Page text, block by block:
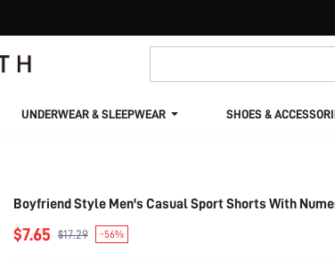
UNDERWEAR & SLEEPWEAR SHOES &
Boyfriend Style Men's Casual Sport Shorts With
$7.65 $17.29 -56%